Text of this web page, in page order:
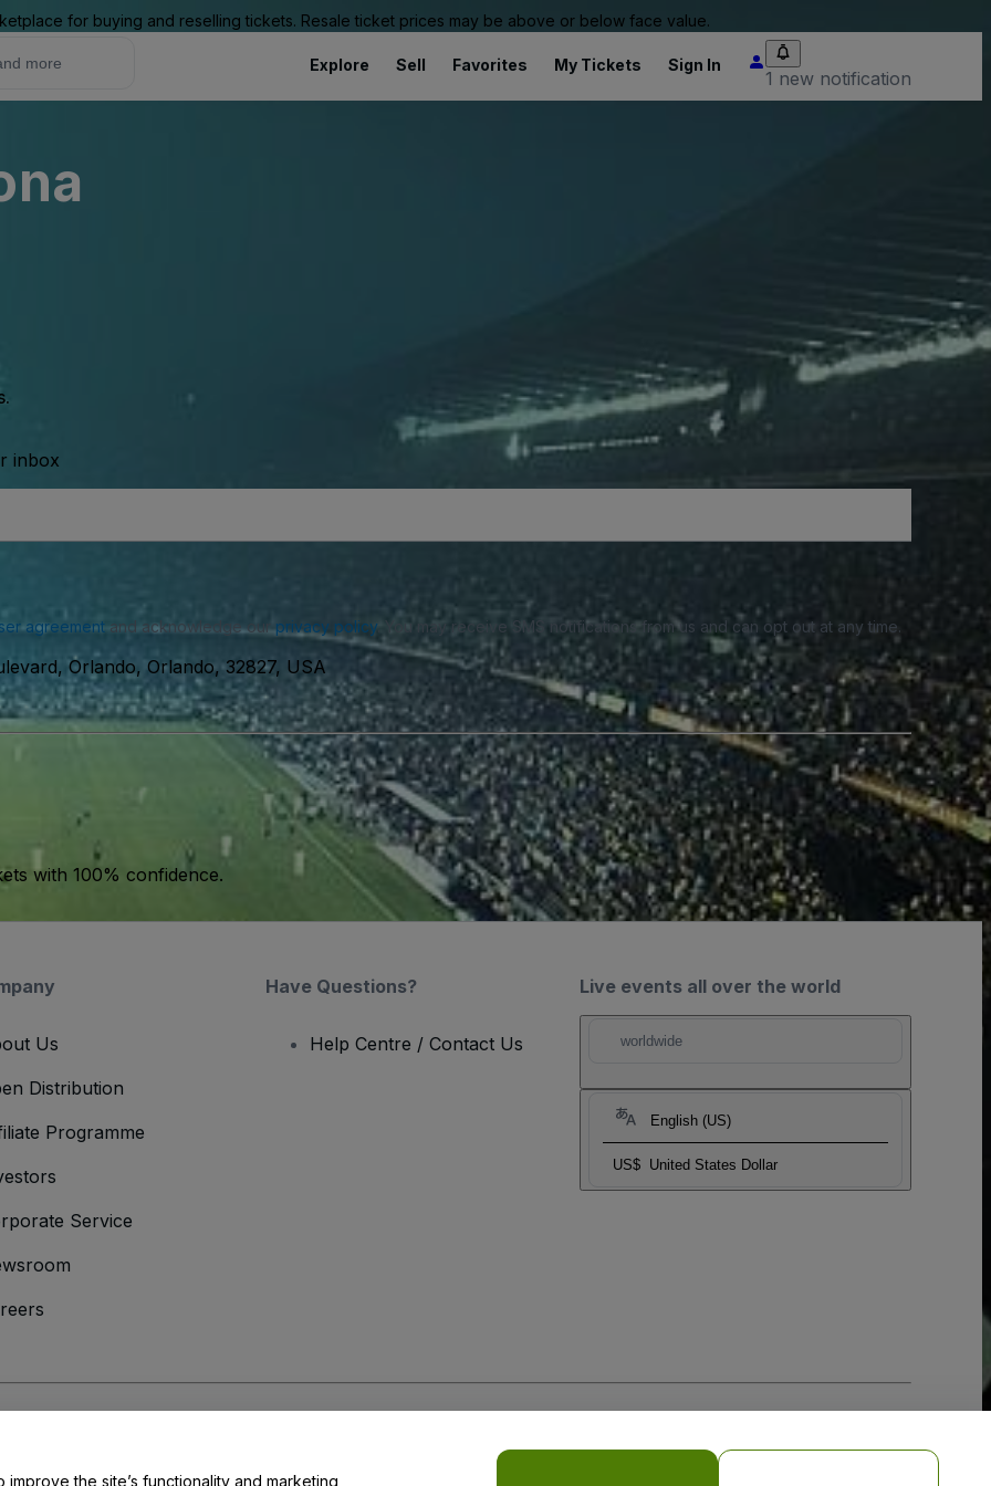
for buying and reselling tickets. Resale ticket prices may be above or below face value.
Explore Sell Favorites My Tickets Sign In
1 new notification
inbox
agreementand acknowledge our privacy policy. You may receive SMS notifications from us and can opt out at any time.
Orlando, Orlando, 32827, USA
with 100% confidence.
Live events all over the world
worldwide
English (US)
US$ United States Dollar
Us
Distribution
Programme
Service
Have Questions?
Help Centre / Contact Us
the site’s functionality and marketing